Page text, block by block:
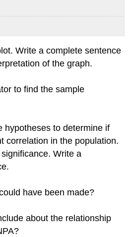
Write a complete sentence
of the graph.
to find the sample
hypotheses to determine if
correlation in the population.
Write a
have been made?
about the relationship